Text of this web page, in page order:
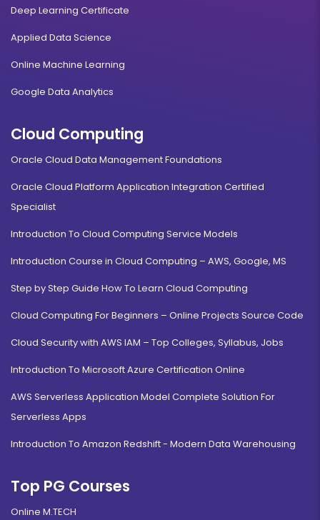
Deep Learning Certificate
Applied Data Science
Online Machine Learning
Google Data Analytics
Cloud Computing
Oracle Cloud Data Management Foundations
Oracle Cloud Platform Application Integration Certified
Specialist
Introduction To Cloud Computing Service Models
Introduction Course in Cloud Computing – AWS, Google, MS
Step by Step Guide How To Learn Cloud Computing
Cloud Computing For Beginners – Online Projects Source Code
Cloud Security with AWS IAM – Top Colleges, Syllabus, Jobs
Introduction To Microsoft Azure Certification Online
AWS Serverless Application Model Complete Solution For
Serverless Apps
Introduction To Amazon Redshift - Modern Data Warehousing
Top PG Courses
Online M.TECH